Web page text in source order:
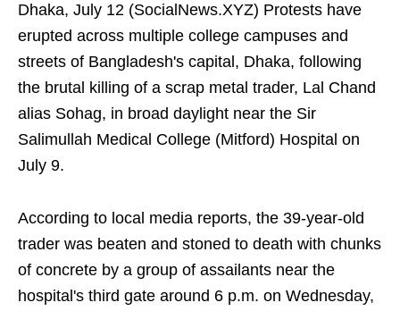
Dhaka, July 12 (SocialNews.XYZ) Protests have
erupted across multiple college campuses and
streets of Bangladesh's capital, Dhaka, following
the brutal killing of a scrap metal trader, Lal Chand
alias Sohag, in broad daylight near the Sir
Salimullah Medical College (Mitford) Hospital on
July 9.
According to local media reports, the 39-year-old
trader was beaten and stoned to death with chunks
of concrete by a group of assailants near the
hospital's third gate around 6 p.m. on Wednesday,